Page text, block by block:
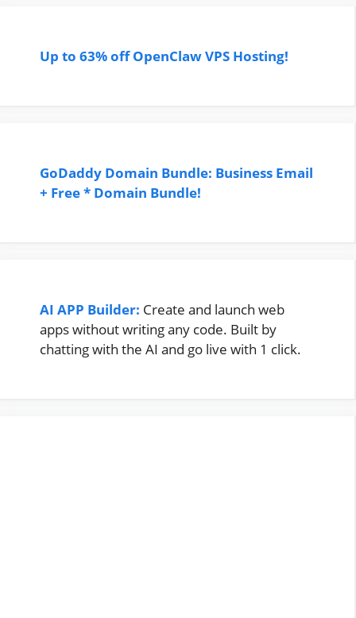
Up to 63% off OpenClaw VPS Hosting!
GoDaddy Domain Bundle: Business Email
+ Free * Domain Bundle!
AI APP Builder: Create and launch web
apps without writing any code. Built by
chatting with the AI and go live with 1 click.